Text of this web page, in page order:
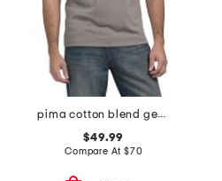
pima cotton blend geo jacquard polo
$49.99
Compare At $70